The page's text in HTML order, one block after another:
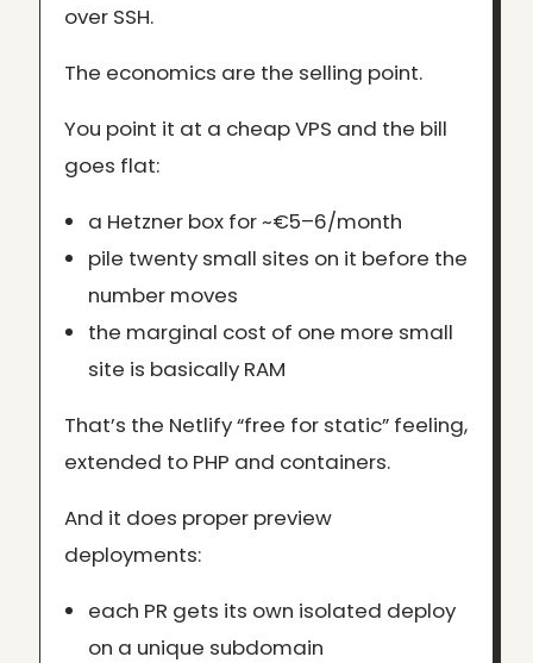
over SSH.
The economics are the selling point.
You point it at a cheap VPS and the bill
goes flat:
a Hetzner box for ~€5–6/month
pile twenty small sites on it before the
number moves
the marginal cost of one more small
site is basically RAM
That’s the Netlify “free for static” feeling,
extended to PHP and containers.
And it does proper preview
deployments:
each PR gets its own isolated deploy
on a unique subdomain